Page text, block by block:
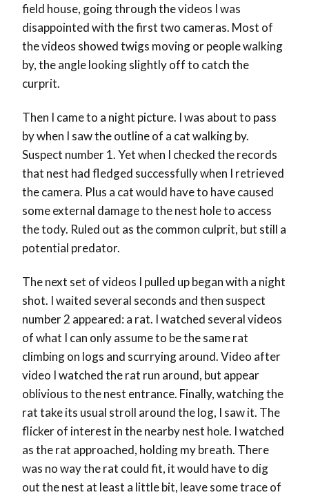
field house, going through the videos I was
disappointed with the first two cameras. Most of
the videos showed twigs moving or people walking
by, the angle looking slightly off to catch the
curprit.
Then I came to a night picture. I was about to pass
by when I saw the outline of a cat walking by.
Suspect number 1. Yet when I checked the records
that nest had fledged successfully when I retrieved
the camera. Plus a cat would have to have caused
some external damage to the nest hole to access
the tody. Ruled out as the common culprit, but still a
potential predator.
The next set of videos I pulled up began with a night
shot. I waited several seconds and then suspect
number 2 appeared: a rat. I watched several videos
of what I can only assume to be the same rat
climbing on logs and scurrying around. Video after
video I watched the rat run around, but appear
oblivious to the nest entrance. Finally, watching the
rat take its usual stroll around the log, I saw it. The
flicker of interest in the nearby nest hole. I watched
as the rat approached, holding my breath. There
was no way the rat could fit, it would have to dig
out the nest at least a little bit, leave some trace of